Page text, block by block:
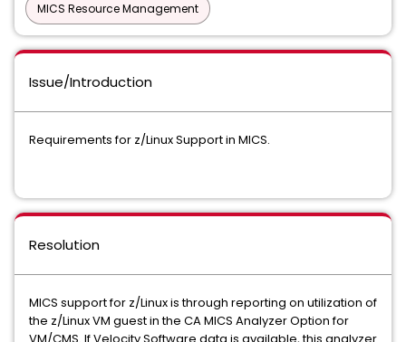
MICS Resource Management
Issue/Introduction
Requirements for z/Linux Support in MICS.
Resolution
MICS support for z/Linux is through reporting on utilization of
the z/Linux VM guest in the CA MICS Analyzer Option for